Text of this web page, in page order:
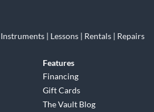
Instruments | Lessons | Rentals | Repairs
Features
Financing
Gift Cards
The Vault Blog